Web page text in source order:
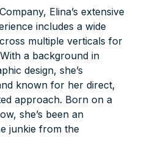
Elina’s extensive
includes a wide
multiple verticals for
a background in
design, she’s
known for her direct,
approach. Born on a
she’s been an
junkie from the